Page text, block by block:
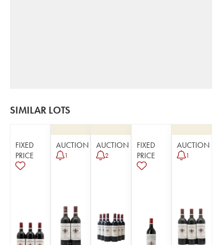
SIMILAR LOTS
FIXED
PRICE
AUCTION
1
AUCTION
2
FIXED
PRICE
AUCTION
1